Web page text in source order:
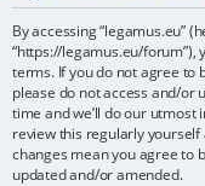
By accessing “legamus.eu”
“https://legamus.eu/forum”),
terms. If you do not agree to
please do not access and/or
time and we’ll do our
review this regularly yourself
changes mean you agree to
updated and/or amended.